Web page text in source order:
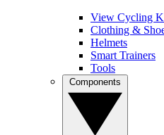
View Cycling
Clothing &
Helmets
Smart Trainers
Tools